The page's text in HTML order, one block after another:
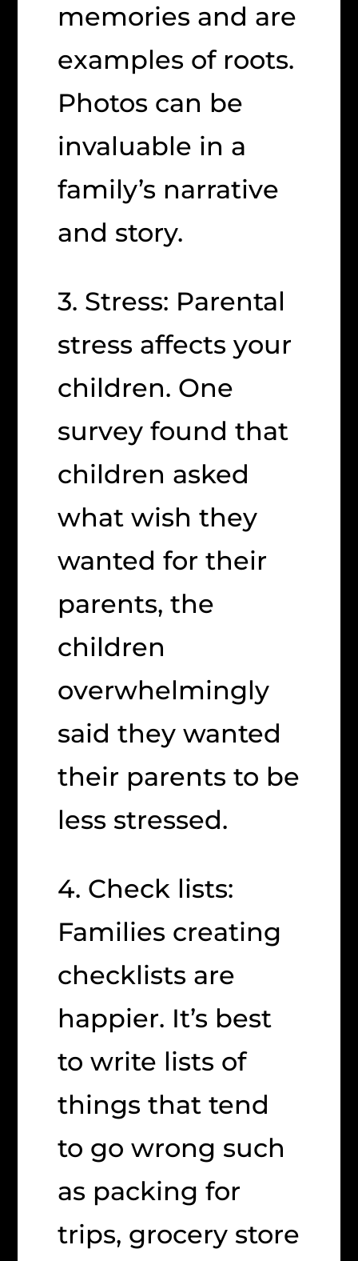
memories and are
examples of roots.
Photos can be
invaluable in a
family’s narrative
and story.
3. Stress: Parental
stress affects your
children. One
survey found that
children asked
what wish they
wanted for their
parents, the
children
overwhelmingly
said they wanted
their parents to be
less stressed.
4. Check lists:
Families creating
checklists are
happier. It’s best
to write lists of
things that tend
to go wrong such
as packing for
trips, grocery store